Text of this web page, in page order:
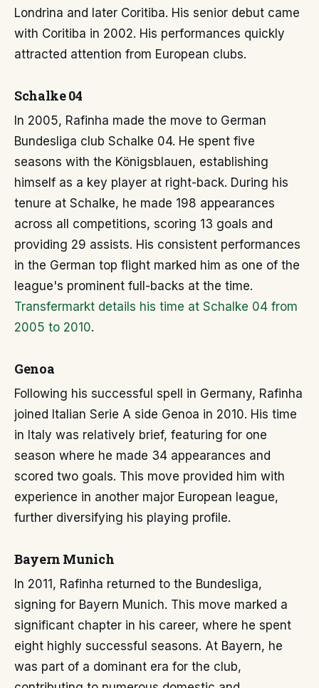
Londrina and later Coritiba. His senior debut came
with Coritiba in 2002. His performances quickly
attracted attention from European clubs.
Schalke 04
In 2005, Rafinha made the move to German
Bundesliga club Schalke 04. He spent five
seasons with the Königsblauen, establishing
himself as a key player at right-back. During his
tenure at Schalke, he made 198 appearances
across all competitions, scoring 13 goals and
providing 29 assists. His consistent performances
in the German top flight marked him as one of the
league's prominent full-backs at the time.
Transfermarkt details his time at Schalke 04 from
2005 to 2010.
Genoa
Following his successful spell in Germany, Rafinha
joined Italian Serie A side Genoa in 2010. His time
in Italy was relatively brief, featuring for one
season where he made 34 appearances and
scored two goals. This move provided him with
experience in another major European league,
further diversifying his playing profile.
Bayern Munich
In 2011, Rafinha returned to the Bundesliga,
signing for Bayern Munich. This move marked a
significant chapter in his career, where he spent
eight highly successful seasons. At Bayern, he
was part of a dominant era for the club,